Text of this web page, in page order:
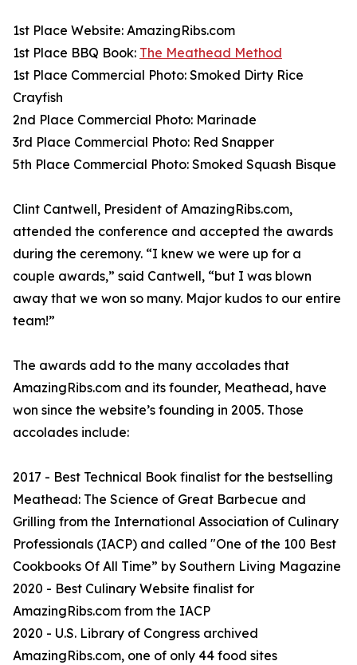
1st Place Website: AmazingRibs.com
1st Place BBQ Book: The Meathead Method
1st Place Commercial Photo: Smoked Dirty Rice
Crayfish
2nd Place Commercial Photo: Marinade
3rd Place Commercial Photo: Red Snapper
5th Place Commercial Photo: Smoked Squash Bisque
Clint Cantwell, President of AmazingRibs.com,
attended the conference and accepted the awards
during the ceremony. “I knew we were up for a
couple awards,” said Cantwell, “but I was blown
away that we won so many. Major kudos to our entire
team!”
The awards add to the many accolades that
AmazingRibs.com and its founder, Meathead, have
won since the website’s founding in 2005. Those
accolades include:
2017 - Best Technical Book finalist for the bestselling
Meathead: The Science of Great Barbecue and
Grilling from the International Association of Culinary
Professionals (IACP) and called "One of the 100 Best
Cookbooks Of All Time” by Southern Living Magazine
2020 - Best Culinary Website finalist for
AmazingRibs.com from the IACP
2020 - U.S. Library of Congress archived
AmazingRibs.com, one of only 44 food sites